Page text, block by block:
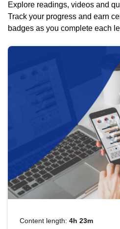
Explore readings, videos and
Track your progress and earn
badges as you complete each
Content length: 4h 23m